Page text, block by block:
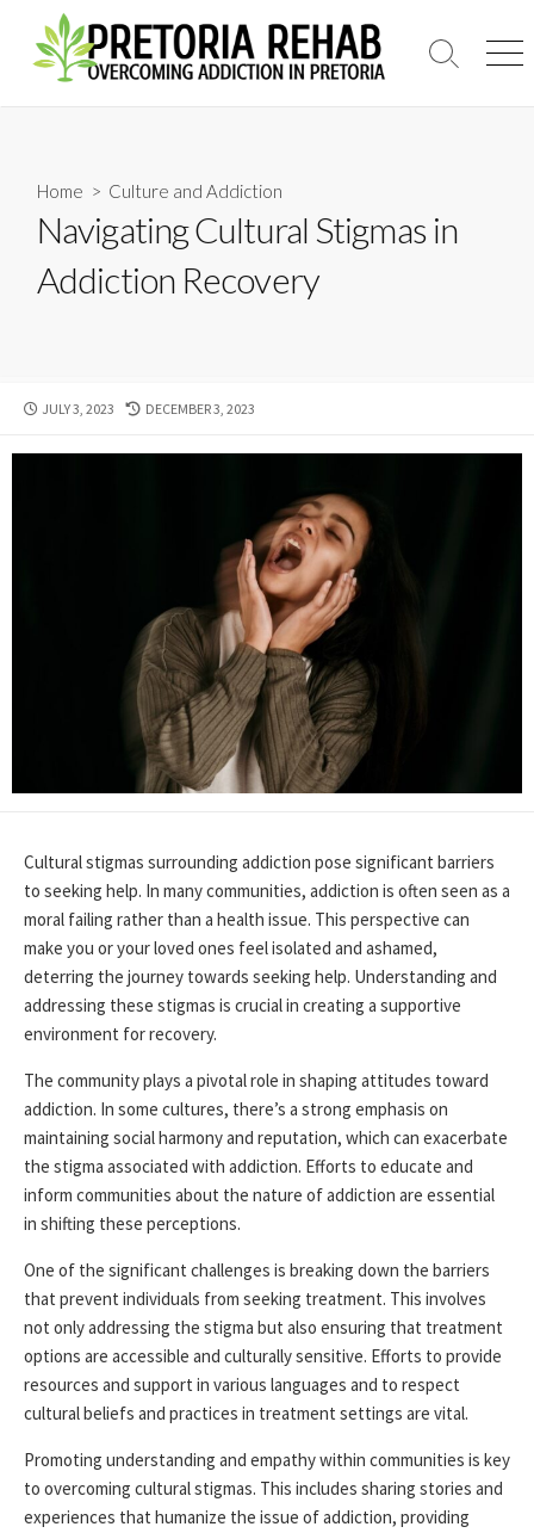
content
Search
Home > Culture and Addiction
Navigating Cultural Stigmas in
Addiction Recovery
PUBLISHED
JULY 3, 2023
LAST
DATE
DECEMBER 3, 2023
Cultural stigmas surrounding addiction pose significant barriers
to seeking help. In many communities, addiction is often seen as a
moral failing rather than a health issue. This perspective can
make you or your loved ones feel isolated and ashamed,
deterring the journey towards seeking help. Understanding and
addressing these stigmas is crucial in creating a supportive
environment for recovery.
The community plays a pivotal role in shaping attitudes toward
addiction. In some cultures, there’s a strong emphasis on
maintaining social harmony and reputation, which can exacerbate
the stigma associated with addiction. Efforts to educate and
inform communities about the nature of addiction are essential
in shifting these perceptions.
One of the significant challenges is breaking down the barriers
that prevent individuals from seeking treatment. This involves
not only addressing the stigma but also ensuring that treatment
options are accessible and culturally sensitive. Efforts to provide
resources and support in various languages and to respect
cultural beliefs and practices in treatment settings are vital.
Promoting understanding and empathy within communities is key
to overcoming cultural stigmas. This includes sharing stories and
experiences that humanize the issue of addiction, providing